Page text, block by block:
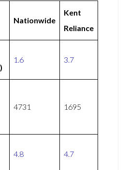
Nationwide
Kent
Reliance
1.6 3.7
4731 1695
4.8 4.7